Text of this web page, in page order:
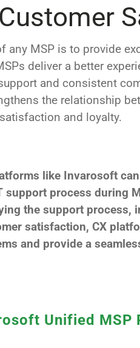
any MSP is to provide
deliver a better
and consistent
the relationship
and loyalty.
like Invarosoft
support process during
the support process,
satisfaction, CX
and provide a
Unified MSP